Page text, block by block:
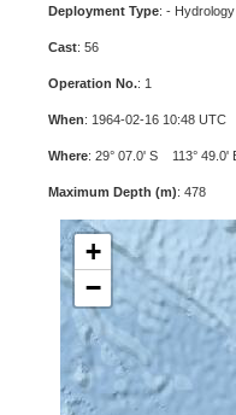
Deployment Type: -
Cast: 56
Operation No.: 1
When: 1964-02-16 10:48 UTC
Where: 29° 07.0' S 113° 49.0'
Maximum Depth (m): 478
+
−